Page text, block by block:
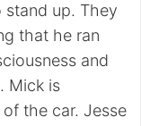
stand up. They
that he ran
and
Mick is
the car. Jesse